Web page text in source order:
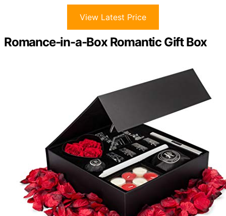
View Latest Price
Romance-in-a-Box Romantic Gift Box